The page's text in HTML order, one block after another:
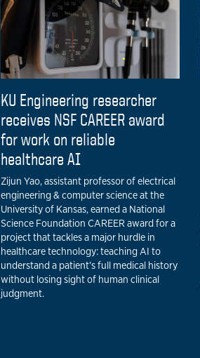
KU Engineering researcher
receives NSF CAREER award
for work on reliable
healthcare AI
Zijun Yao, assistant professor of electrical
engineering & computer science at the
University of Kansas, earned a National
Science Foundation CAREER award for a
project that tackles a major hurdle in
healthcare technology: teaching AI to
understand a patient’s full medical history
without losing sight of human clinical
judgment.